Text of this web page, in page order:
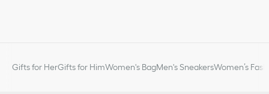
Gifts for HerGifts for HimWomen's BagMen's SneakersWomen’s